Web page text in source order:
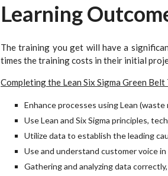
Learning
The training you get will have a
times the training costs in their initial
Completing the Lean Six Sigma Green
Enhance processes using Lean (waste
Use Lean and Six Sigma principles,
Utilize data to establish the leading
Use and understand customer voice in
Gathering and analyzing data